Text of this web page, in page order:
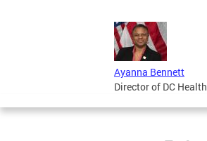
Ayanna Bennett
Director of DC Health